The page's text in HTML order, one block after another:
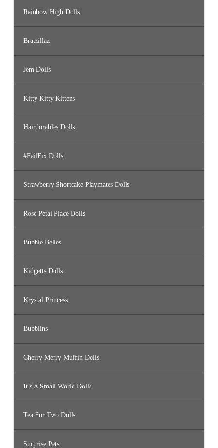
Rainbow High Dolls
Bratzillaz
Jem Dolls
Kitty Kitty Kittens
Hairdorables Dolls
#FailFix Dolls
Strawberry Shortcake Playmates Dolls
Rose Petal Place Dolls
Bubble Belles
Kidgetts Dolls
Krystal Princess
Bubblins
Cherry Merry Muffin Dolls
It’s A Small World Dolls
Tea For Two Dolls
Surprise Pets